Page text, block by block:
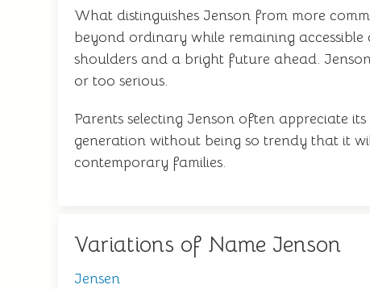
What distinguishes Jenson from more
beyond ordinary while remaining
shoulders and a bright future ahead.
or too serious.
Parents selecting Jenson often appreciate
generation without being so trendy that it
contemporary families.
Variations of Name Jenson
Jensen